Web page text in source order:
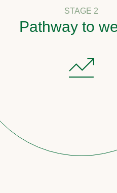
STAGE 2
Pathway to wealth